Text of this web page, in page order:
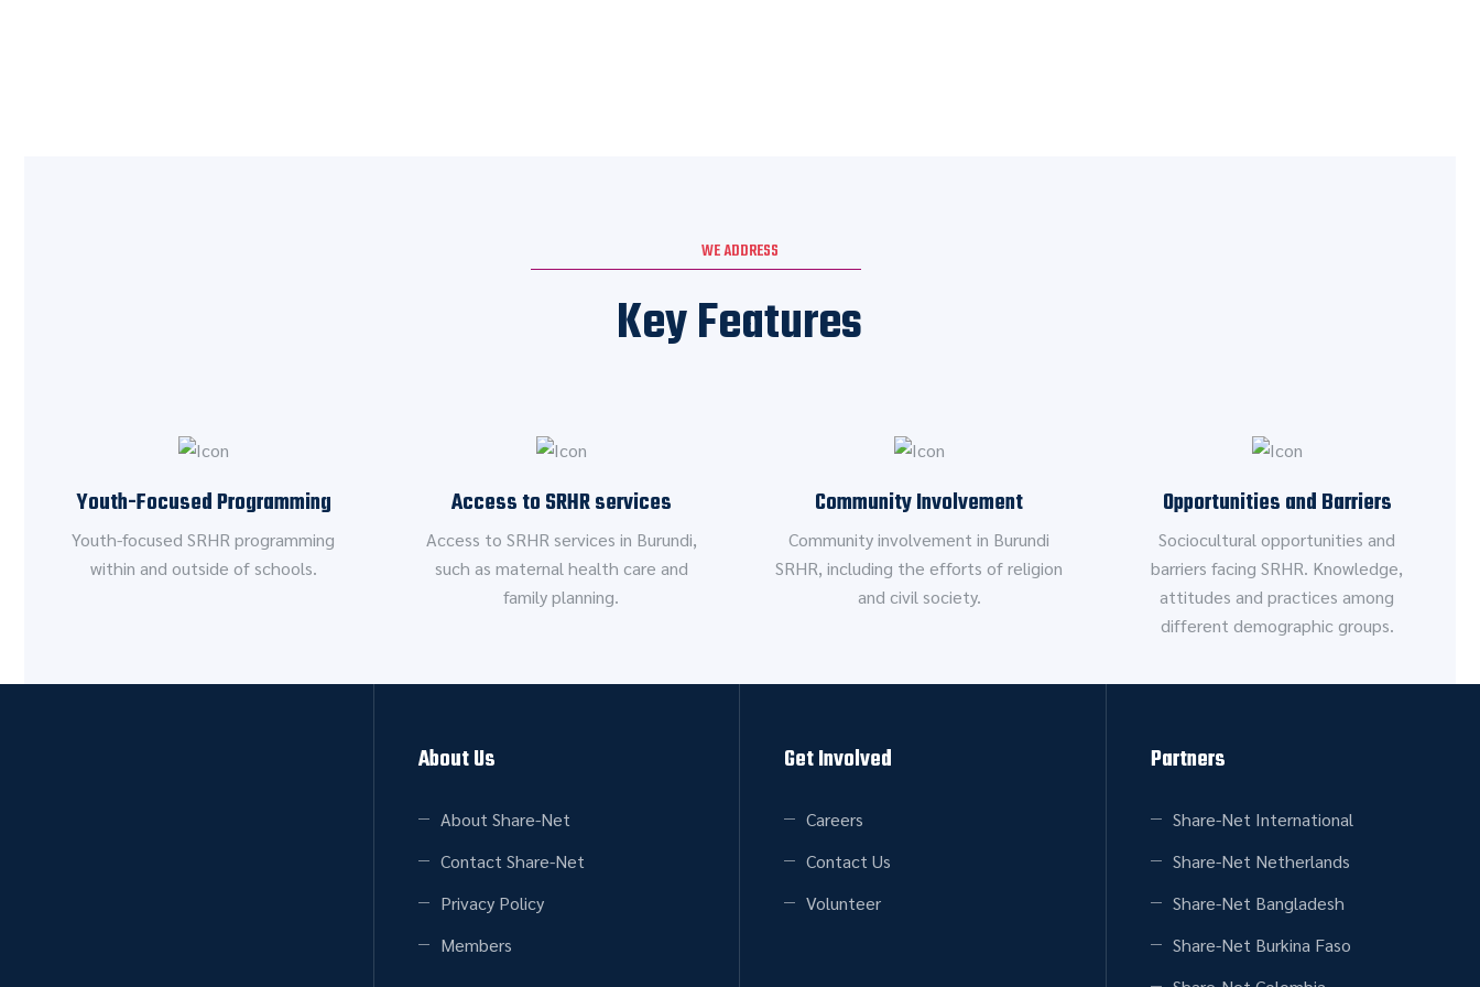
WE ADDRESS
Key Features
Youth-Focused Programming
Youth-focused SRHR programming
within and outside of schools.
Access to SRHR services
Access to SRHR services in Burundi,
such as maternal health care and
family planning.
Community Involvement
Community involvement in Burundi
SRHR, including the efforts of religion
and civil society.
Opportunities and Barriers
Sociocultural opportunities and
barriers facing SRHR. Knowledge,
attitudes and practices among
different demographic groups.
About Us
About Share-Net
Contact Share-Net
Privacy Policy
Members
Get Involved
Careers
Contact Us
Volunteer
Partners
Share-Net International
Share-Net Netherlands
Share-Net Bangladesh
Share-Net Burkina Faso